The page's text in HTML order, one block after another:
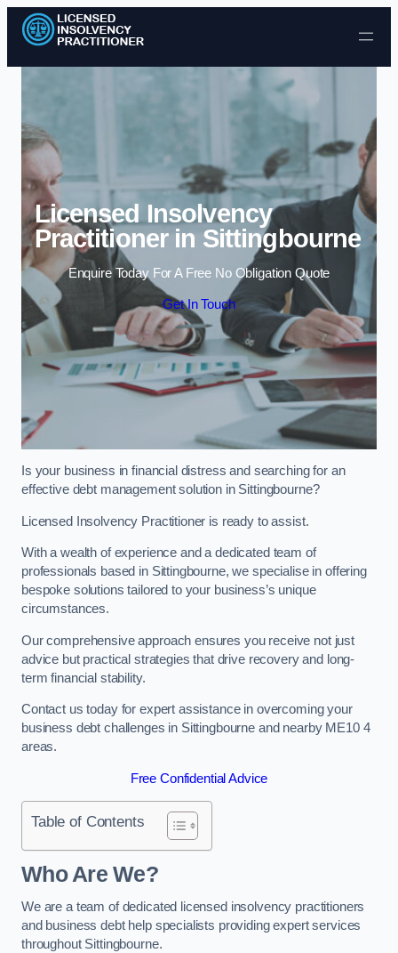
Skip to content
Licensed Insolvency
Practitioner in Sittingbourne
Enquire Today For A Free No Obligation Quote
Get In Touch
Is your business in financial distress and searching for an
effective debt management solution in Sittingbourne?
Licensed Insolvency Practitioner is ready to assist.
With a wealth of experience and a dedicated team of
professionals based in Sittingbourne, we specialise in offering
bespoke solutions tailored to your business’s unique
circumstances.
Our comprehensive approach ensures you receive not just
advice but practical strategies that drive recovery and long-
term financial stability.
Contact us today for expert assistance in overcoming your
business debt challenges in Sittingbourne and nearby ME10 4
areas.
Free Confidential Advice
Table of Contents
Who Are We?
We are a team of dedicated licensed insolvency practitioners
and business debt help specialists providing expert services
throughout Sittingbourne.